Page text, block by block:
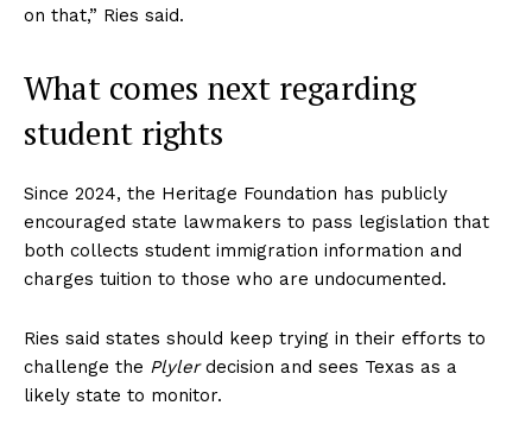
on that,” Ries said.
What comes next regarding
student rights
Since 2024, the Heritage Foundation has publicly
encouraged state lawmakers to pass legislation that
both collects student immigration information and
charges tuition to those who are undocumented.
Ries said states should keep trying in their efforts to
challenge the Plylerdecision and sees Texas as a
likely state to monitor.